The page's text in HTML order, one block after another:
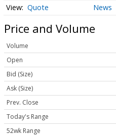
Quote News
Price and Volume
Volume
Open
Bid (Size)
Ask (Size)
Prev. Close
Today's Range
52wk Range